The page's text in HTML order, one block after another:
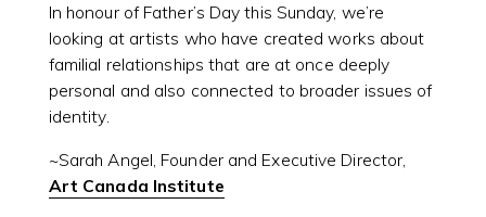
In honour of Father’s Day this Sunday, we’re
looking at artists who have created works about
familial relationships that are at once deeply
personal and also connected to broader issues of
identity.
~Sarah Angel, Founder and Executive Director,
Art Canada Institute